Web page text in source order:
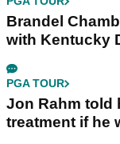
Brandel
with Kentucky
PGA TOUR
Jon Rahm told
treatment if he